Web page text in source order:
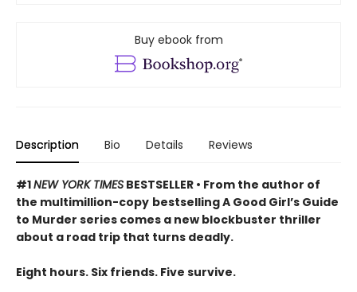
Buy ebook from
Description Bio Details Reviews
#1NEW YORK TIMES BESTSELLER • From the author of
the multimillion-copy bestselling A Good Girl’s Guide
to Murder series comes a new blockbuster thriller
about a road trip that turns deadly.
Eight hours. Six friends. Five survive.